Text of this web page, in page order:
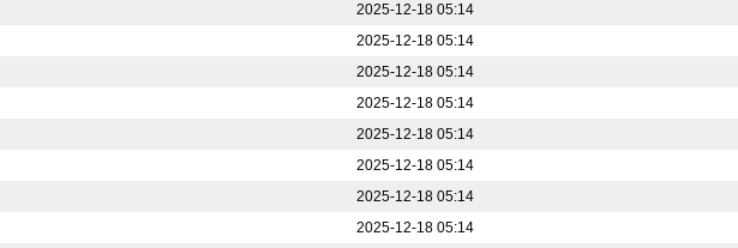
2025-12-18 05:14
2025-12-18 05:14
2025-12-18 05:14
2025-12-18 05:14
2025-12-18 05:14
2025-12-18 05:14
2025-12-18 05:14
2025-12-18 05:14